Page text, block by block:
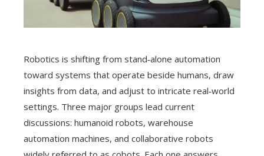
Robotics is shifting from stand‑alone automation
toward systems that operate beside humans, draw
insights from data, and adjust to intricate real‑world
settings. Three major groups lead current
discussions: humanoid robots, warehouse
automation machines, and collaborative robots